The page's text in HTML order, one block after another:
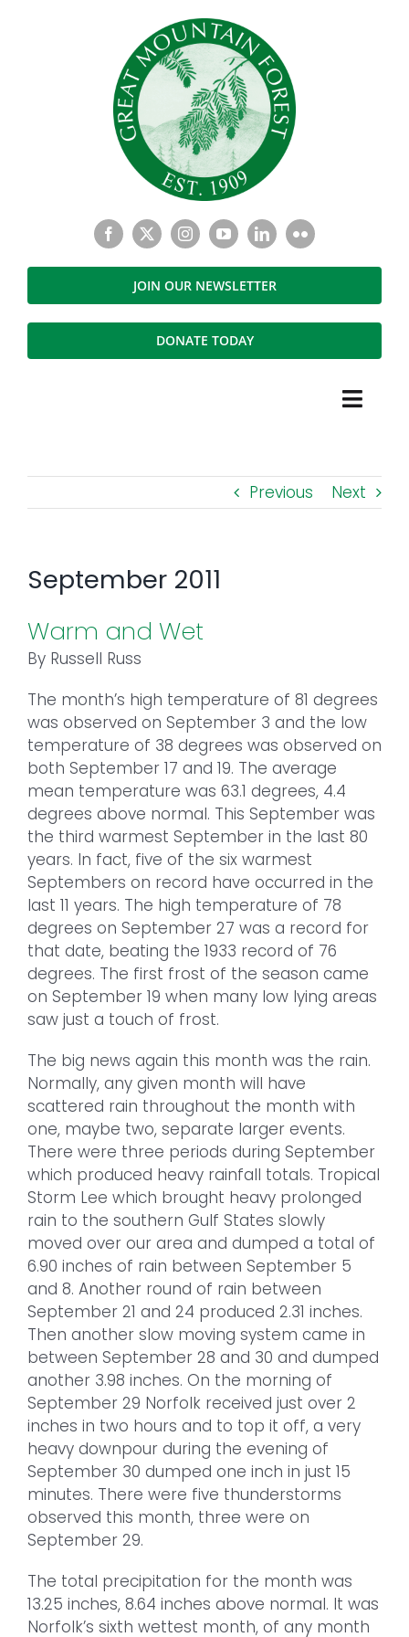
JOIN OUR NEWSLETTER
DONATE TODAY
PROGRAMS
EVENTS
NEWS & INSIGHTS
ABOUT
Previous Next
September 2011
Warm and Wet
By Russell Russ
The month’s high temperature of 81 degrees
was observed on September 3 and the low
temperature of 38 degrees was observed on
both September 17 and 19. The average
mean temperature was 63.1 degrees, 4.4
degrees above normal. This September was
the third warmest September in the last 80
years. In fact, five of the six warmest
Septembers on record have occurred in the
last 11 years. The high temperature of 78
degrees on September 27 was a record for
that date, beating the 1933 record of 76
degrees. The first frost of the season came
on September 19 when many low lying areas
saw just a touch of frost.
The big news again this month was the rain.
Normally, any given month will have
scattered rain throughout the month with
one, maybe two, separate larger events.
There were three periods during September
which produced heavy rainfall totals. Tropical
Storm Lee which brought heavy prolonged
rain to the southern Gulf States slowly
moved over our area and dumped a total of
6.90 inches of rain between September 5
and 8. Another round of rain between
September 21 and 24 produced 2.31 inches.
Then another slow moving system came in
between September 28 and 30 and dumped
another 3.98 inches. On the morning of
September 29 Norfolk received just over 2
inches in two hours and to top it off, a very
heavy downpour during the evening of
September 30 dumped one inch in just 15
minutes. There were five thunderstorms
observed this month, three were on
September 29.
The total precipitation for the month was
13.25 inches, 8.64 inches above normal. It was
Norfolk’s sixth wettest month, of any month